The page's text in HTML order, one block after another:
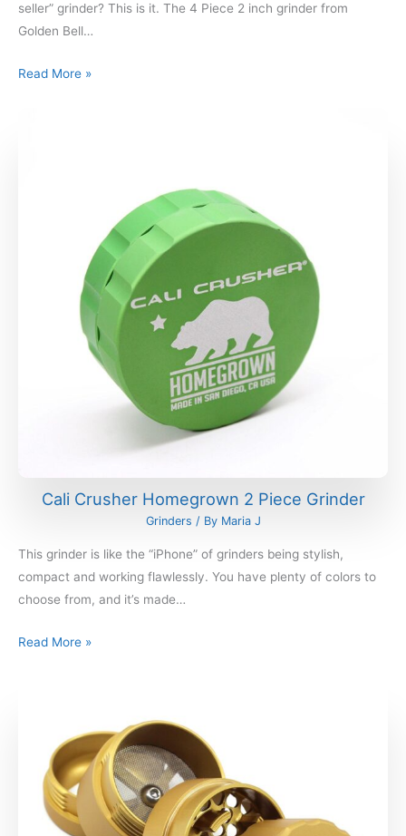
seller” grinder? This is it. The 4 Piece 2 inch grinder from
Golden Bell…
Read More »
Cali Crusher Homegrown 2 Piece Grinder
Grinders / By Maria J
This grinder is like the “iPhone” of grinders being stylish,
compact and working flawlessly. You have plenty of colors to
choose from, and it’s made…
Read More »